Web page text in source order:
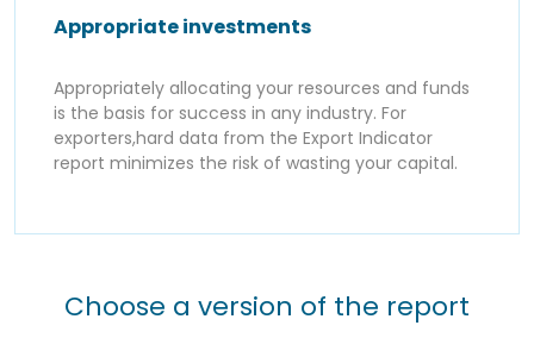
Appropriate investments
Appropriately allocating your resources and funds
is the basis for success in any industry. For
exporters,hard data from the Export Indicator
report minimizes the risk of wasting your capital.
Choose a version of the report